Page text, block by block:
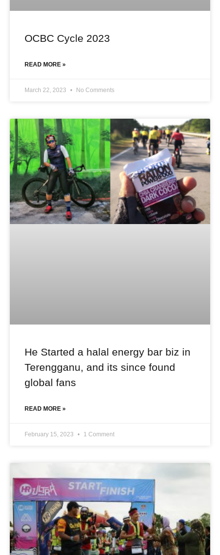
OCBC Cycle 2023
READ MORE »
March 22, 2023 No Comments
He Started a halal energy bar biz in
Terengganu, and its since found
global fans
READ MORE »
February 15, 2023 1 Comment